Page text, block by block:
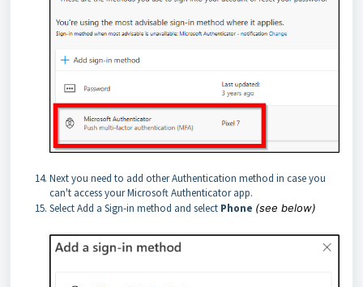
Next you need to add other Authentication method in case you
can't access your Microsoft Authenticator app.
Select Add a Sign-in method and select Phone (see below)